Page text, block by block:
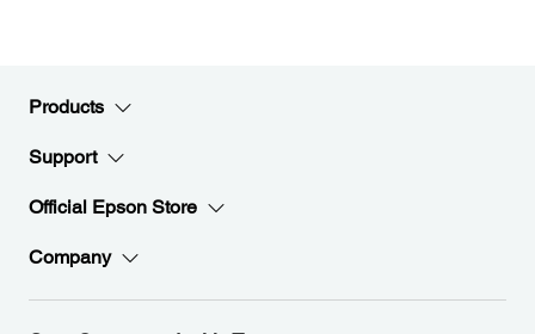
Products
Support
Official Epson Store
Company